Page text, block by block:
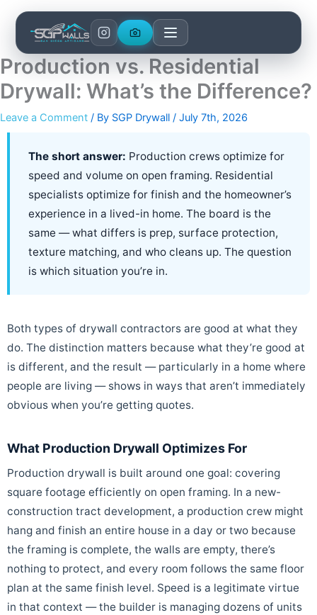
content
Production vs. Residential
Drywall: What’s the Difference?
Leave a Comment / By SGP Drywall / July 7th, 2026
The short answer: Production crews optimize for
speed and volume on open framing. Residential
specialists optimize for finish and the homeowner’s
experience in a lived-in home. The board is the
same — what differs is prep, surface protection,
texture matching, and who cleans up. The question
is which situation you’re in.
Both types of drywall contractors are good at what they
do. The distinction matters because what they’re good at
is different, and the result — particularly in a home where
people are living — shows in ways that aren’t immediately
obvious when you’re getting quotes.
What Production Drywall Optimizes For
Production drywall is built around one goal: covering
square footage efficiently on open framing. In a new-
construction tract development, a production crew might
hang and finish an entire house in a day or two because
the framing is complete, the walls are empty, there’s
nothing to protect, and every room follows the same floor
plan at the same finish level. Speed is a legitimate virtue
in that context — the builder is managing dozens of units